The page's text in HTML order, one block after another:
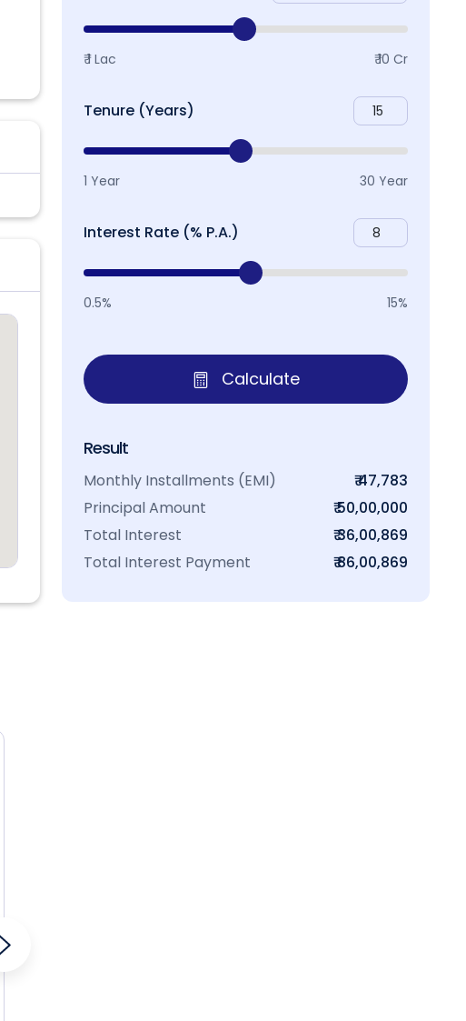
₹ 1 Lac ₹ 10 Cr
Tenure (Years)
1 Year 30 Year
Interest Rate (% P.A.)
0.5% 15%
Calculate
Result
Monthly Installments (EMI)
₹ 47,783
Principal Amount
₹ 50,00,000
Total Interest
₹ 36,00,869
Total Interest Payment
₹ 86,00,869